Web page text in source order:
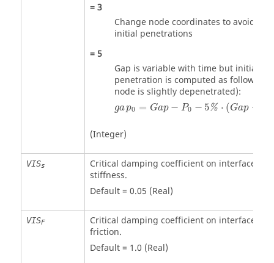
=3
Change node coordinates to avoid
initial penetrations
= 5
Gap is variable with time but initial
penetration is computed as follows
node is slightly depenetrated):
gap0 = Gap − P0 − 5% ⋅ (Gap −
gap Gap− −5 (Gap−P0)
(Integer)
VISs
Critical damping coefficient on interface
stiffness.
Default = 0.05 (Real)
VISF
Critical damping coefficient on interface
friction.
Default = 1.0 (Real)